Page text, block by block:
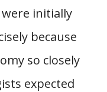
initially
because
so closely
expected